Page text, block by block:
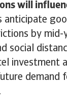
will
anticipate
by
social
investment
demand